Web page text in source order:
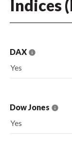
Indices
DAX
Yes
Dow Jones
Yes